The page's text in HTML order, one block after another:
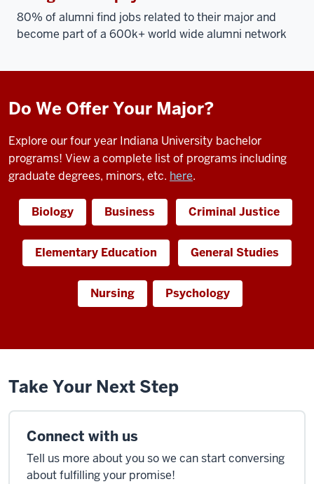
80% of alumni find jobs related to their major and
become part of a 600k+ world wide alumni network
Do We Offer Your Major?
Explore our four year Indiana University bachelor
programs! View a complete list of programs including
graduate degrees, minors, etc. here.
Biology Business Criminal Justice
Elementary Education General Studies
Nursing Psychology
Take Your Next Step
Connect with us
Tell us more about you so we can start conversing
about fulfilling your promise!